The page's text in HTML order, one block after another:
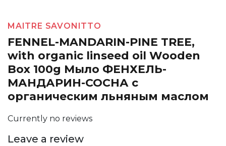
MAITRE SAVONITTO
FENNEL-MANDARIN-PINE TREE,
with organic linseed oil Wooden
Box 100g Мыло ФЕНХЕЛЬ-
МАНДАРИН-СОСНА с
органическим льняным маслом
Currently no reviews
Leave a review